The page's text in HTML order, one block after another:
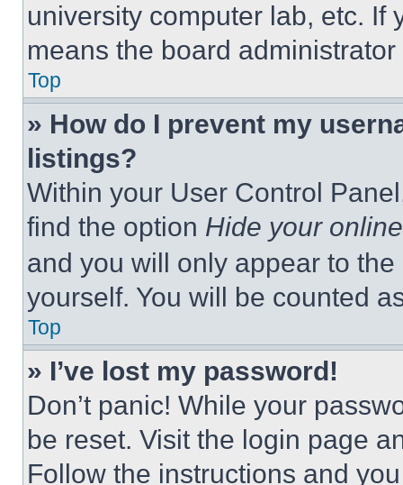
university computer lab, etc. If
means the board
Top
» How do I prevent my
listings?
Within your User Control
find the option Hide your
and you will only appear to
yourself. You will be counted
Top
» I’ve lost my password!
Don’t panic! While your
be reset. Visit the login page
Follow the instructions and